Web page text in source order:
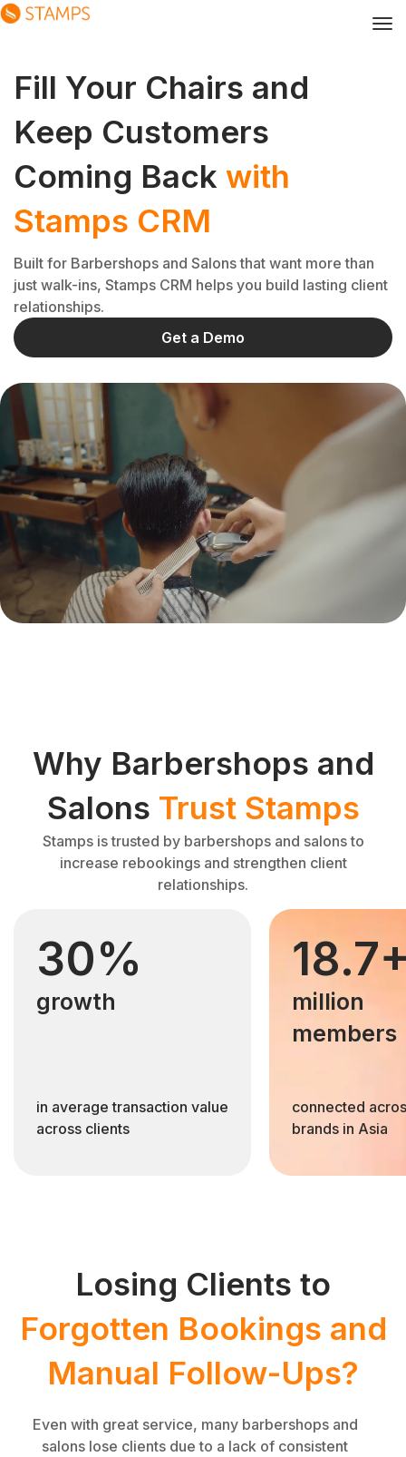
Fill Your Chairs and
Keep Customers
Coming Back with
Stamps CRM
Built for Barbershops and Salons that want more than
just walk-ins, Stamps CRM helps you build lasting client
relationships.
Get a Demo
Why Barbershops and
Salons Trust Stamps
Stamps is trusted by barbershops and salons to
increase rebookings and strengthen client
relationships.
30%
growth
in average transaction value
across clients
million
members
connected
brands in Asia
Losing Clients to
Forgotten Bookings and
Manual Follow-Ups?
Even with great service, many barbershops and
salons lose clients due to a lack of consistent